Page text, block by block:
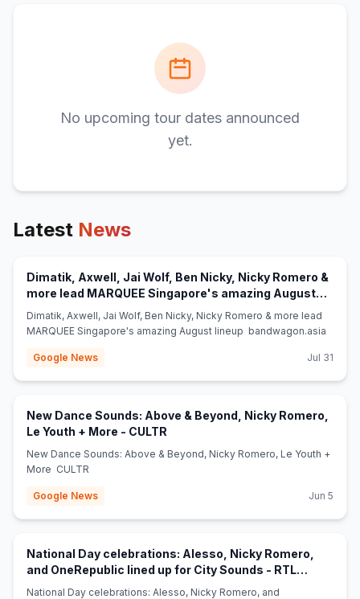
No upcoming tour dates announced
yet.
Latest News
Dimatik, Axwell, Jai Wolf, Ben Nicky, Nicky Romero &
more lead MARQUEE Singapore's amazing August
lineup - bandwagon.asia
Dimatik, Axwell, Jai Wolf, Ben Nicky, Nicky Romero & more lead
MARQUEE Singapore's amazing August lineup bandwagon.asia
Google News Jul 31
New Dance Sounds: Above & Beyond, Nicky Romero,
Le Youth + More - CULTR
New Dance Sounds: Above & Beyond, Nicky Romero, Le Youth +
More CULTR
Google News Jun 5
National Day celebrations: Alesso, Nicky Romero,
and OneRepublic lined up for City Sounds - RTL
Today
National Day celebrations: Alesso, Nicky Romero, and